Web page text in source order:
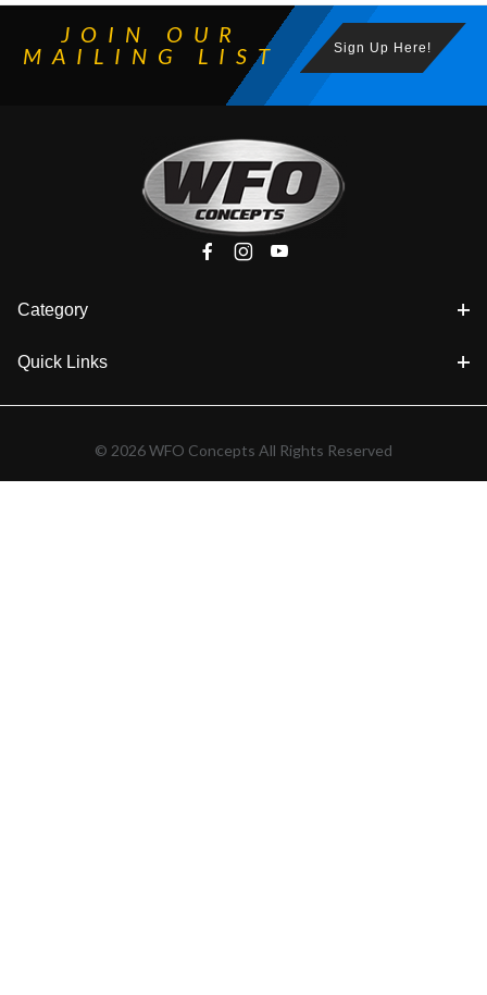
JOIN OUR
MAILING LIST
Sign Up Here!
Category
Quick Links
© 2026 WFO Concepts All Rights Reserved